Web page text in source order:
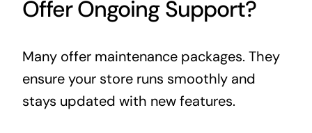
Offer Ongoing Support?
Many offer maintenance packages. They
ensure your store runs smoothly and
stays updated with new features.